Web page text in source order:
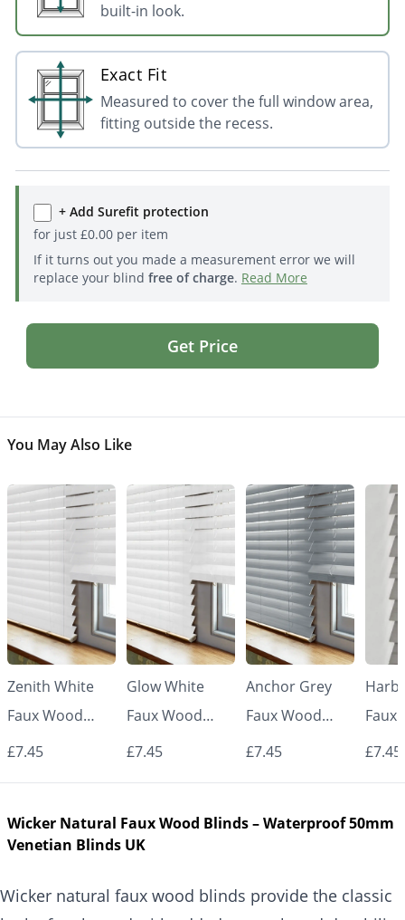
built-in look.
Exact Fit
Measured to cover the full window area,
fitting outside the recess.
+ Add Surefit protection
for just £0.00per item
If it turns out you made a measurement error we will
replace your blind free of charge. Read More
Get Price
You May Also Like
Zenith White
Faux Wood
Venetian Blinds
£7.45
Glow White
Faux Wood
Venetian Blinds
£7.45
Anchor Grey
Faux Wood
Venetian Blinds
£7.45
Faux
£7.45
Wicker Natural Faux Wood Blinds – Waterproof 50mm
Venetian Blinds UK
Wicker natural faux wood blinds provide the classic